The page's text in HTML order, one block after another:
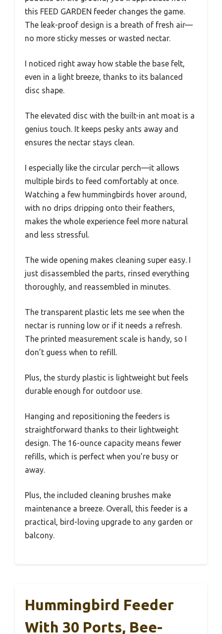
this FEED GARDEN feeder changes the game.
The leak-proof design is a breath of fresh air—
no more sticky messes or wasted nectar.
I noticed right away how stable the base felt,
even in a light breeze, thanks to its balanced
disc shape.
The elevated disc with the built-in ant moat is a
genius touch. It keeps pesky ants away and
ensures the nectar stays clean.
I especially like the circular perch—it allows
multiple birds to feed comfortably at once.
Watching a few hummingbirds hover around,
with no drips dripping onto their feathers,
makes the whole experience feel more natural
and less stressful.
The wide opening makes cleaning super easy. I
just disassembled the parts, rinsed everything
thoroughly, and reassembled in minutes.
The transparent plastic lets me see when the
nectar is running low or if it needs a refresh.
The printed measurement scale is handy, so I
don’t guess when to refill.
Plus, the sturdy plastic is lightweight but feels
durable enough for outdoor use.
Hanging and repositioning the feeders is
straightforward thanks to their lightweight
design. The 16-ounce capacity means fewer
refills, which is perfect when you’re busy or
away.
Plus, the included cleaning brushes make
maintenance a breeze. Overall, this feeder is a
practical, bird-loving upgrade to any garden or
balcony.
Hummingbird Feeder
With 30 Ports, Bee-